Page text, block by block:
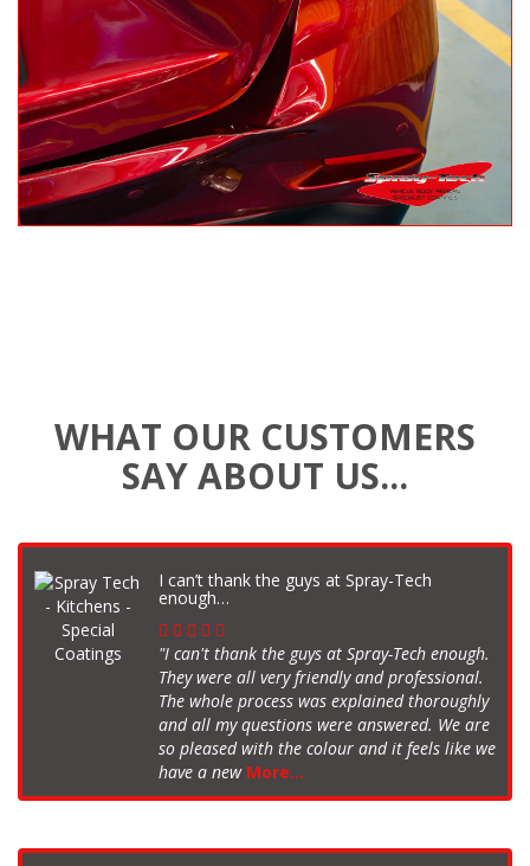
WHAT OUR CUSTOMERS
SAY ABOUT US...
I can’t thank the guys at Spray-Tech
enough…
"I can't thank the guys at Spray-Tech enough.
They were all very friendly and professional.
The whole process was explained thoroughly
and all my questions were answered. We are
so pleased with the colour and it feels like we
have a new More...